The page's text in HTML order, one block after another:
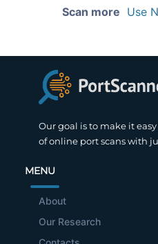
Scan more Use
Our goal is to make it
of online port scans with
MENU
About
Our Research